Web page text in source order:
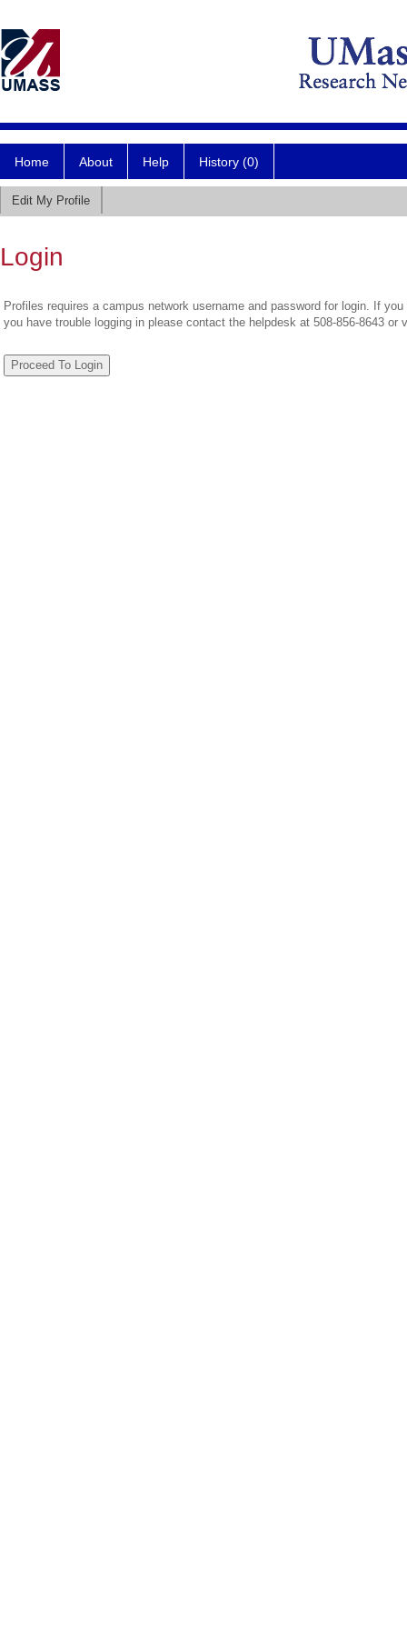
Home About Help History (0)
Edit My Profile
Login
Profiles requires a campus network username and password for login. If
you have trouble logging in please contact the helpdesk at 508-856-8643 or